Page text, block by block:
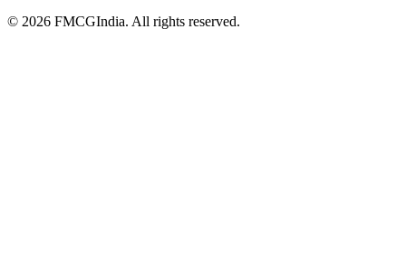
© 2026 FMCGIndia. All rights reserved.